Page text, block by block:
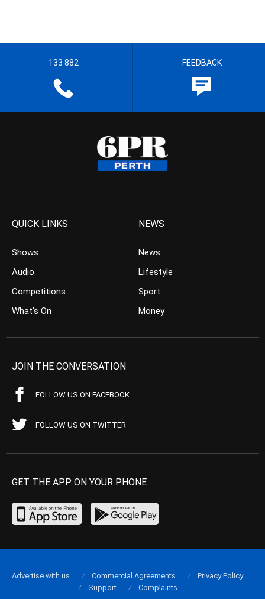
133 882 FEEDBACK
QUICK LINKS
Shows
Audio
Competitions
What’s On
NEWS
News
Lifestyle
Sport
Money
JOIN THE CONVERSATION
FOLLOW US ON FACEBOOK
FOLLOW US ON TWITTER
GET THE APP ON YOUR PHONE
Advertise with us Commercial Agreements
Privacy Policy
Support
Complaints